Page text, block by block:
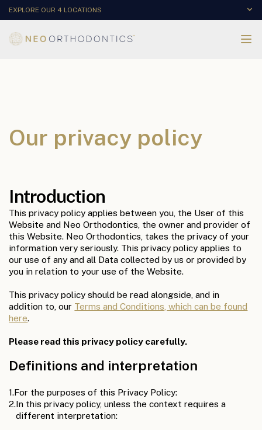
EXPLORE OUR 4 LOCATIONS
Our privacy policy
Introduction
This privacy policy applies between you, the User of this
Website and Neo Orthodontics, the owner and provider of
this Website. Neo Orthodontics, takes the privacy of your
information very seriously. This privacy policy applies to
our use of any and all Data collected by us or provided by
you in relation to your use of the Website.
This privacy policy should be read alongside, and in
addition to, our Terms and Conditions, which can be found
here.
Please read this privacy policy carefully.
Definitions and interpretation
1.For the purposes of this Privacy Policy:
2.In this privacy policy, unless the context requires a
different interpretation: